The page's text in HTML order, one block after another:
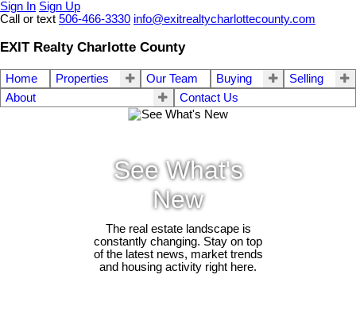
Sign In Sign Up
Call or text 506-466-3330 info@exitrealtycharlottecounty.com
EXIT Realty Charlotte County
Home Properties Our Team Buying
Selling
About
Contact Us
See What's
New
The real estate landscape is
constantly changing. Stay on top
of the latest news, market trends
and housing activity right here.